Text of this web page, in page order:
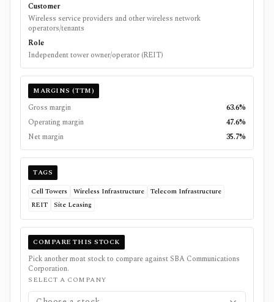
Customer
Wireless service providers and other wireless network
operators/tenants
Role
Independent tower owner/operator (REIT)
MARGINS (TTM)
Gross margin
63.6%
Operating margin
47.6%
Net margin
35.7%
TAGS
Cell Towers
Wireless Infrastructure Telecom Infrastructure
REIT Site Leasing
COMPARE THIS STOCK
Pick another moat stock to compare against SBA Communications
Corporation.
SELECT A COMPANY